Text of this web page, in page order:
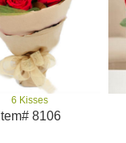
6 Kisses
Item# 8106